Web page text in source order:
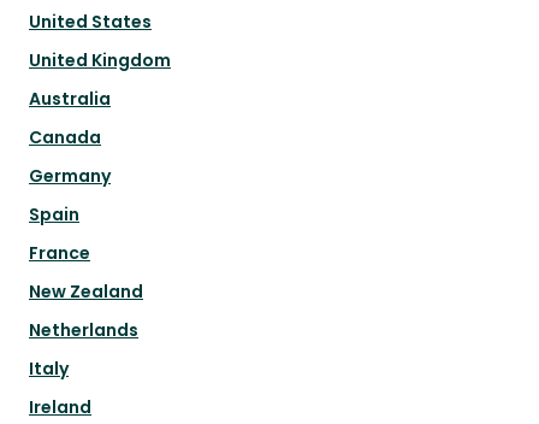
United States
United Kingdom
Australia
Canada
Germany
Spain
France
New Zealand
Netherlands
Italy
Ireland